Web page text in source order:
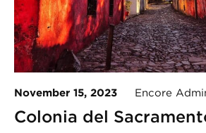
November 15, 2023 Encore
Colonia del